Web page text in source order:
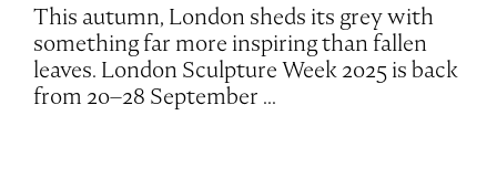
This autumn, London sheds its grey with
something far more inspiring than fallen
leaves. London Sculpture Week 2025 is back
from 20–28 September ...